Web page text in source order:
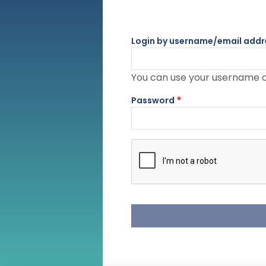
Login by username/email
You can use your username
Password
Complete the CAPTCHA